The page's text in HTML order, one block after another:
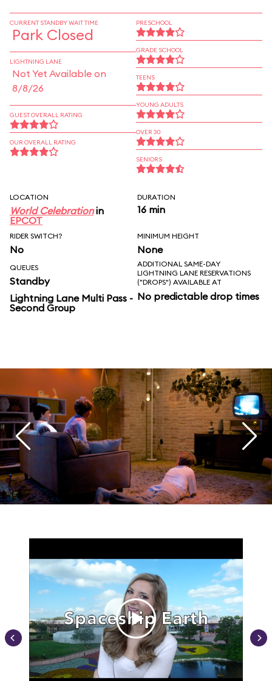
CURRENT STANDBY WAIT TIME
Park Closed
LIGHTNING LANE
Not Yet Available on
8/8/26
GUEST OVERALL RATING
OUR OVERALL RATING
PRESCHOOL
GRADE SCHOOL
TEENS
YOUNG ADULTS
OVER 30
SENIORS
LOCATION
World Celebrationin
EPCOT
DURATION
16 min
RIDER SWITCH?
No
MINIMUM HEIGHT
None
QUEUES
Standby
Lightning Lane Multi Pass -
Second Group
ADDITIONAL SAME-DAY
LIGHTNING LANE RESERVATIONS
("DROPS") AVAILABLE AT
No predictable drop times